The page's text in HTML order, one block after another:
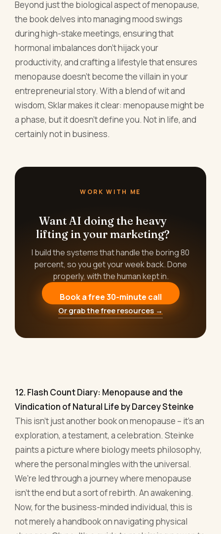
wisdom, Sklar makes it clear: menopause might be
a phase, but it doesn't define you. Not in life, and
certainly not in business.
WORK WITH ME
Want AI doing the heavy
lifting in your marketing?
percent, so you get your week back. Done
Or grab the free resources →
12. Flash Count Diary: Menopause and the
Vindication of Natural Life by Darcey Steinke
This isn't just another book on menopause – it's an
exploration, a testament, a celebration. Steinke
isn't the end but a sort of rebirth. An awakening.
Now, for the business-minded individual, this is
not merely a handbook on navigating physical
changes. Oh no. It's a guide to reclaiming power, to
understand that as things change – be it our
bodies, market trends, or business landscapes –
we are equipped to handle, adapt, and thrive.
Steinke masterfully showcases that in the flux of
life, menopause can be a phase of introspection
and rediscovery.